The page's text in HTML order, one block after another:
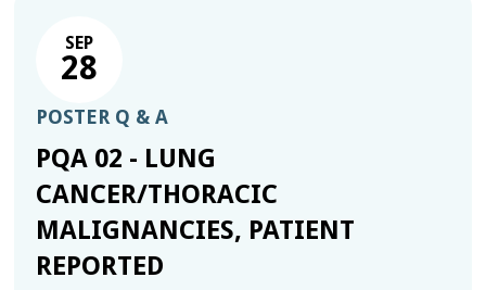
SEP
28
POSTER Q & A
PQA 02 - LUNG
CANCER/THORACIC
MALIGNANCIES, PATIENT
REPORTED